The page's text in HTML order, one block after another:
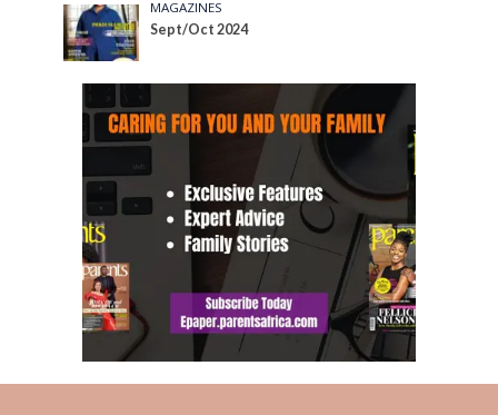
MAGAZINES
Sept/Oct 2024